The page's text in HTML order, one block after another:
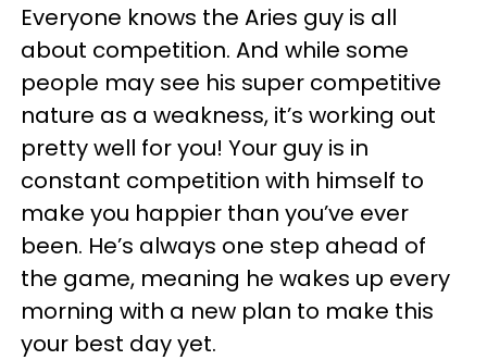
Everyone knows the Aries guy is all
about competition. And while some
people may see his super competitive
nature as a weakness, it’s working out
pretty well for you! Your guy is in
constant competition with himself to
make you happier than you’ve ever
been. He’s always one step ahead of
the game, meaning he wakes up every
morning with a new plan to make this
your best day yet.